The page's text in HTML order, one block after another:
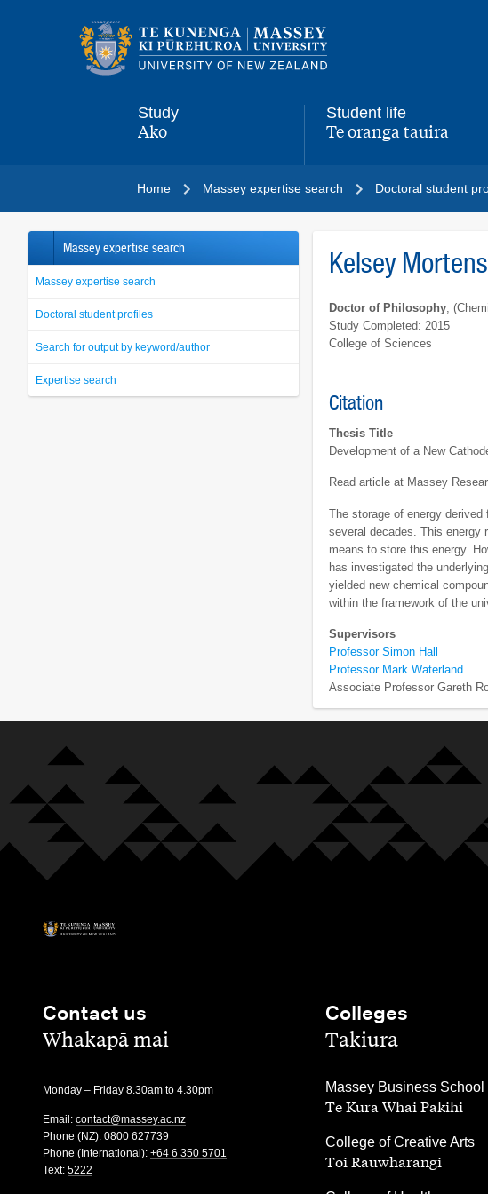
navigation
Study
,
Ako
Student life
,Te oranga tauira
Home Massey expertise search Doctoral student
Massey expertise search
Massey expertise search
Doctoral student profiles
Search for output by keyword/author
Expertise search
Kelsey
Doctor of Philosophy ,
Study Completed: 2015
College of Sciences
Citation
Thesis Title
Development of a New
Read article at Massey
The storage of energy
several decades. This energy
means to store this energy.
has investigated the
yielded new chemical
within the framework of the
Supervisors
Professor Simon Hall
Professor Mark Waterland
Associate Professor Gareth
Contact us
,Whakapā mai
Monday – Friday 8.30am to 4.30pm
Email: contact@massey.ac.nz
Phone (NZ): 0800 627739
Phone (International): +64 6 350 5701
Text: 5222
Colleges
,Takiura
Massey Business School
,
Te Kura Whai Pakihi
College of Creative Arts
,
Toi Rauwhārangi